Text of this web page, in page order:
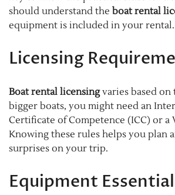
should understand the boat rental
equipment is included in your rental.
Licensing
Boat rental licensingvaries based on
bigger boats, you might need an
Certificate of Competence (ICC) or a
Knowing these rules helps you plan
surprises on your trip.
Equipment